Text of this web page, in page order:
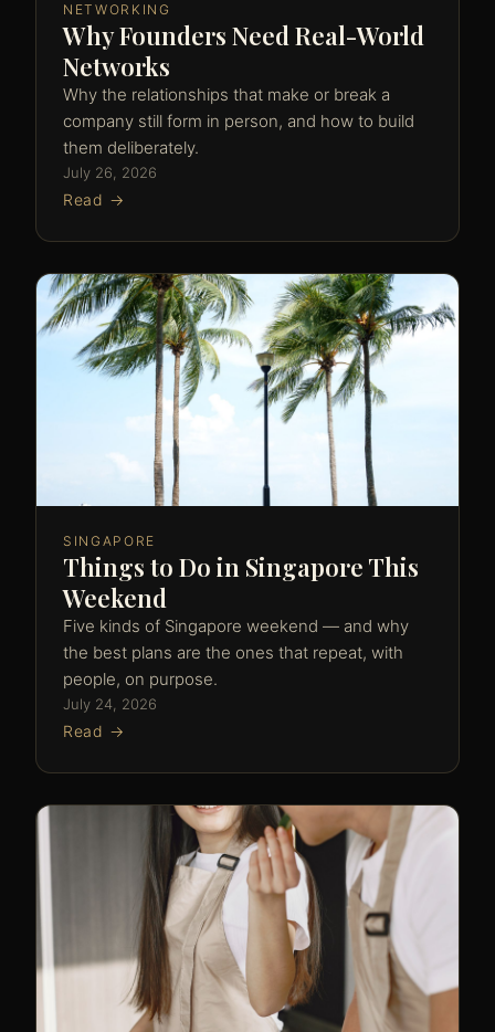
NETWORKING
Why Founders Need Real-World
Networks
Why the relationships that make or break a
company still form in person, and how to build
them deliberately.
July 26, 2026
Read →
SINGAPORE
Things to Do in Singapore This
Weekend
Five kinds of Singapore weekend — and why
the best plans are the ones that repeat, with
people, on purpose.
July 24, 2026
Read →